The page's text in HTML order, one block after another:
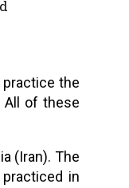
the
All of these
(Iran). The
in